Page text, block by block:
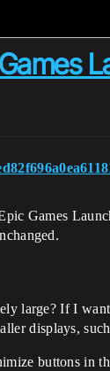
Games
large? If I
displays,
buttons in